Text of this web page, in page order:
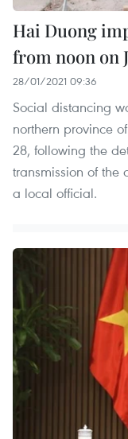
Hai Duong
from noon on
28/01/2021 09:36
Social distancing
northern province
28, following the
transmission of the
a local official.